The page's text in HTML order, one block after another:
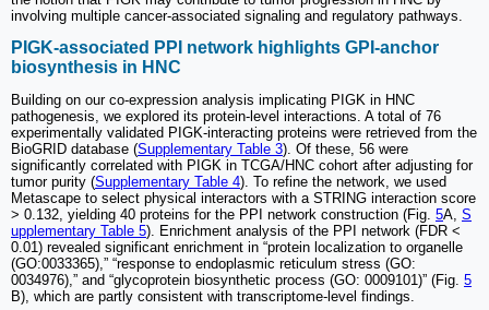
involving multiple cancer-associated signaling and regulatory pathways.
PIGK-associated PPI network highlights GPI-anchor
biosynthesis in HNC
Building on our co-expression analysis implicating PIGK in HNC
pathogenesis, we explored its protein-level interactions. A total of 76
experimentally validated PIGK-interacting proteins were retrieved from the
BioGRID database (Supplementary Table 3). Of these, 56 were
significantly correlated with PIGK in TCGA/HNC cohort after adjusting for
tumor purity (Supplementary Table 4). To refine the network, we used
Metascape to select physical interactors with a STRING interaction score
> 0.132, yielding 40 proteins for the PPI network construction (Fig. 5A, S
upplementary Table 5). Enrichment analysis of the PPI network (FDR <
0.01) revealed significant enrichment in “protein localization to organelle
(GO:0033365),” “response to endoplasmic reticulum stress (GO:
0034976),” and “glycoprotein biosynthetic process (GO: 0009101)” (Fig. 5
B), which are partly consistent with transcriptome-level findings.